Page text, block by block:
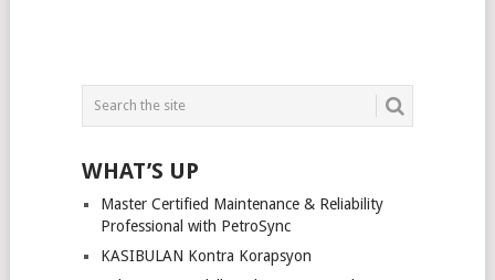
WHAT’S UP
Master Certified Maintenance & Reliability
Professional with PetroSync
KASIBULAN Kontra Korapsyon